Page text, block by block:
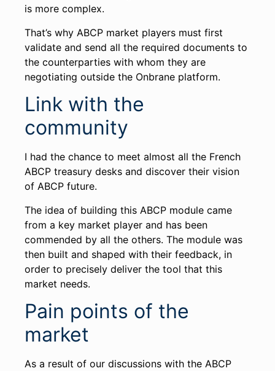
is more complex.
That’s why ABCP market players must first
validate and send all the required documents to
the counterparties with whom they are
negotiating outside the Onbrane platform.
Link with the
community
I had the chance to meet almost all the French
ABCP treasury desks and discover their vision
of ABCP future.
The idea of building this ABCP module came
from a key market player and has been
commended by all the others. The module was
then built and shaped with their feedback, in
order to precisely deliver the tool that this
market needs.
Pain points of the
market
As a result of our discussions with the ABCP